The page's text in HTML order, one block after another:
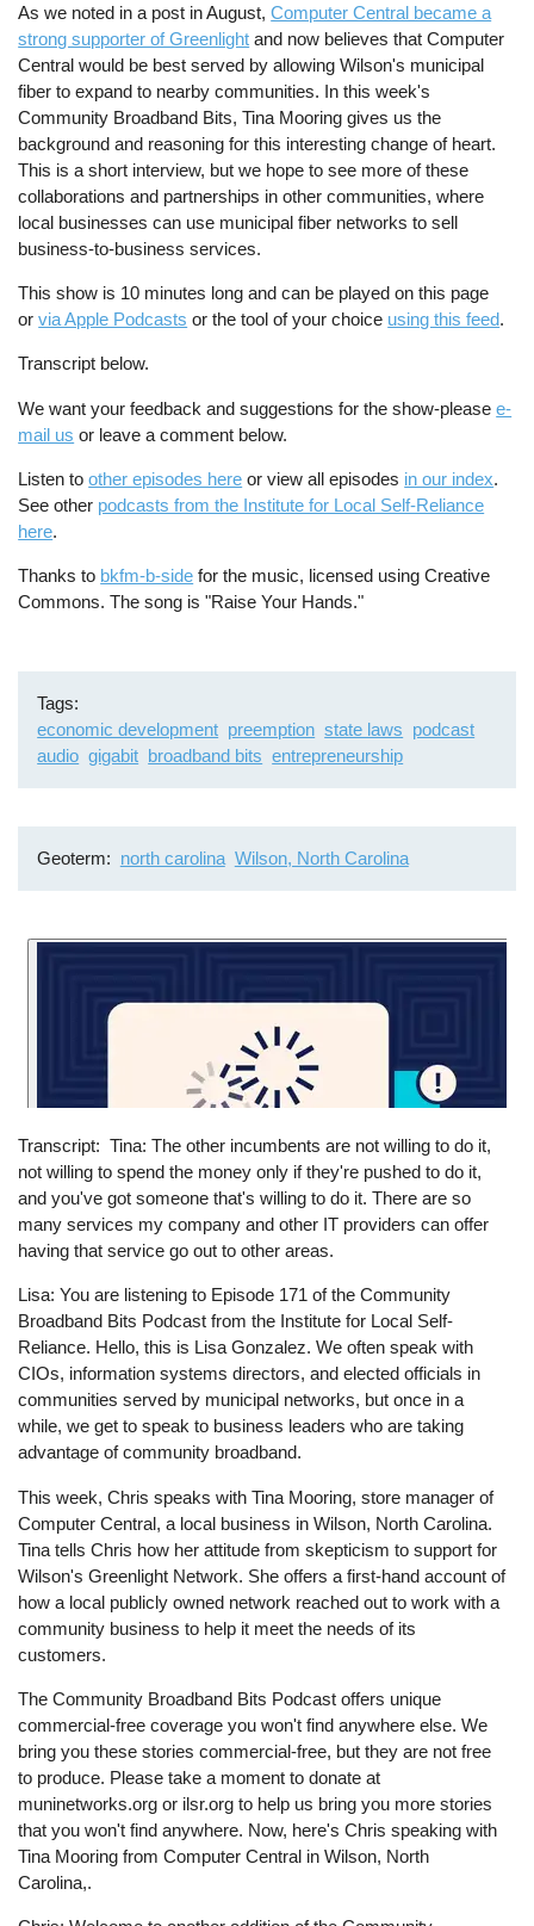
As we noted in a post in August,Computer Central became a
strong supporter of Greenlight and now believes that Computer
Central would be best served by allowing Wilson's municipal
fiber to expand to nearby communities. In this week's
Community Broadband Bits, Tina Mooring gives us the
background and reasoning for this interesting change of heart.
This is a short interview, but we hope to see more of these
collaborations and partnerships in other communities, where
local businesses can use municipal fiber networks to sell
business-to-business services.
This show is 10 minutes long and can be played on this page
orvia Apple Podcasts or the tool of your choice using this feed.
Transcript below.
We want your feedback and suggestions for the show-pleasee-
mail us or leave a comment below.
Listen toother episodes here or view all episodes in our index.
See other podcasts from the Institute for Local Self-Reliance
here.
Thanks to bkfm-b-side for the music, licensed using Creative
Commons. The song is "Raise Your Hands."
Tags
economic development preemption state laws podcast
audio gigabit broadband bits entrepreneurship
Geoterm north carolina Wilson, North Carolina
Transcript
Tina: The other incumbents are not willing to do it,
not willing to spend the money only if they're pushed to do it,
and you've got someone that's willing to do it. There are so
many services my company and other IT providers can offer
having that service go out to other areas.
Lisa: You are listening to Episode 171 of the Community
Broadband Bits Podcast from the Institute for Local Self-
Reliance. Hello, this is Lisa Gonzalez. We often speak with
CIOs, information systems directors, and elected officials in
communities served by municipal networks, but once in a
while, we get to speak to business leaders who are taking
advantage of community broadband.
This week, Chris speaks with Tina Mooring, store manager of
Computer Central, a local business in Wilson, North Carolina.
Tina tells Chris how her attitude from skepticism to support for
Wilson's Greenlight Network. She offers a first-hand account of
how a local publicly owned network reached out to work with a
community business to help it meet the needs of its
customers.
The Community Broadband Bits Podcast offers unique
commercial-free coverage you won't find anywhere else. We
bring you these stories commercial-free, but they are not free
to produce. Please take a moment to donate at
muninetworks.org or ilsr.org to help us bring you more stories
that you won't find anywhere. Now, here's Chris speaking with
Tina Mooring from Computer Central in Wilson, North
Carolina,.